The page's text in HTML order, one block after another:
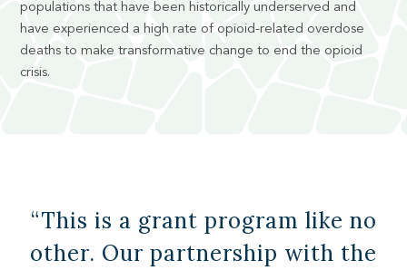
populations that have been historically underserved and
have experienced a high rate of opioid-related overdose
deaths to make transformative change to end the opioid
crisis.
“This is a grant program like no
other. Our partnership with the